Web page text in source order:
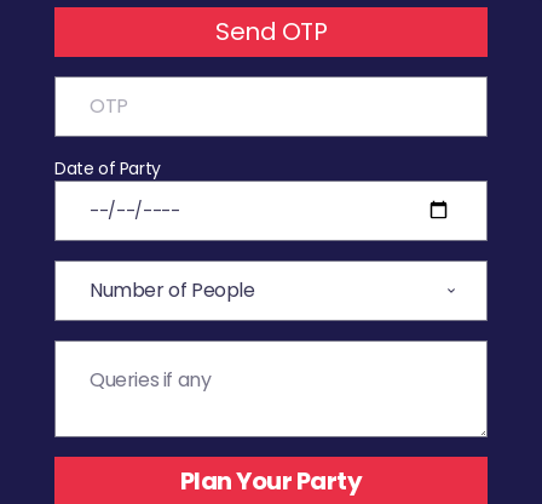
Send OTP
Date of Party